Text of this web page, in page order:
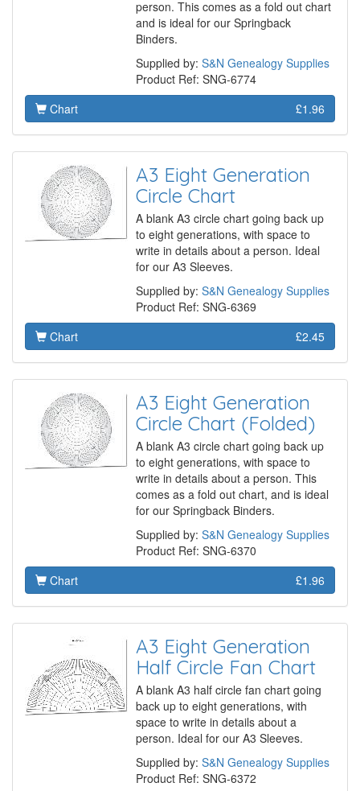
person. This comes as a fold out chart
and is ideal for our Springback
Binders.
Supplied by: S&N Genealogy Supplies
Product Ref: SNG-6774
Chart
£1.96
A3 Eight Generation
Circle Chart
A blank A3 circle chart going back up
to eight generations, with space to
write in details about a person. Ideal
for our A3 Sleeves.
Supplied by: S&N Genealogy Supplies
Product Ref: SNG-6369
Chart
£2.45
A3 Eight Generation
Circle Chart (Folded)
A blank A3 circle chart going back up
to eight generations, with space to
write in details about a person. This
comes as a fold out chart, and is ideal
for our Springback Binders.
Supplied by: S&N Genealogy Supplies
Product Ref: SNG-6370
Chart
£1.96
A3 Eight Generation
Half Circle Fan Chart
A blank A3 half circle fan chart going
back up to eight generations, with
space to write in details about a
person. Ideal for our A3 Sleeves.
Supplied by: S&N Genealogy Supplies
Product Ref: SNG-6372